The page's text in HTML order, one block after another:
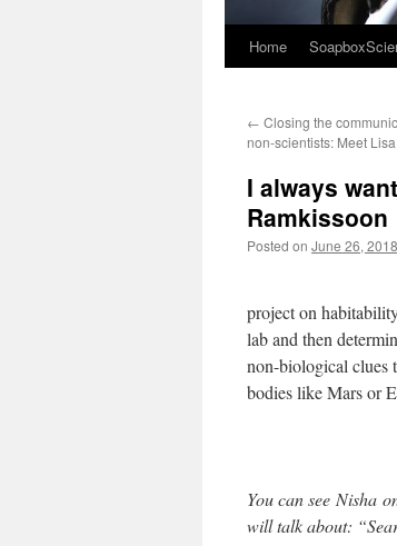
Home
← Closing the
non-scientists: Meet
I always
Ramkissoon
Posted on June 26, 2018
project on
lab and then
non-biological clues
bodies like Mars or
You can see Nisha
will talk about: